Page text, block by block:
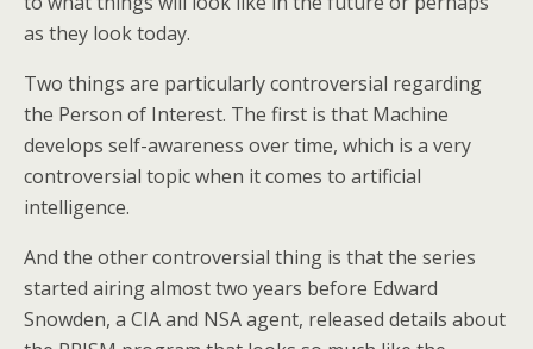
as they look today.
Two things are particularly controversial regarding
the Person of Interest. The first is that Machine
develops self-awareness over time, which is a very
controversial topic when it comes to artificial
intelligence.
And the other controversial thing is that the series
started airing almost two years before Edward
Snowden, a CIA and NSA agent, released details about